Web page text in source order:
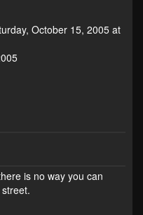
October 15, 2005 at
is no way you can